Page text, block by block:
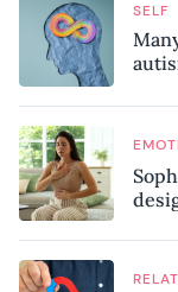
SELF